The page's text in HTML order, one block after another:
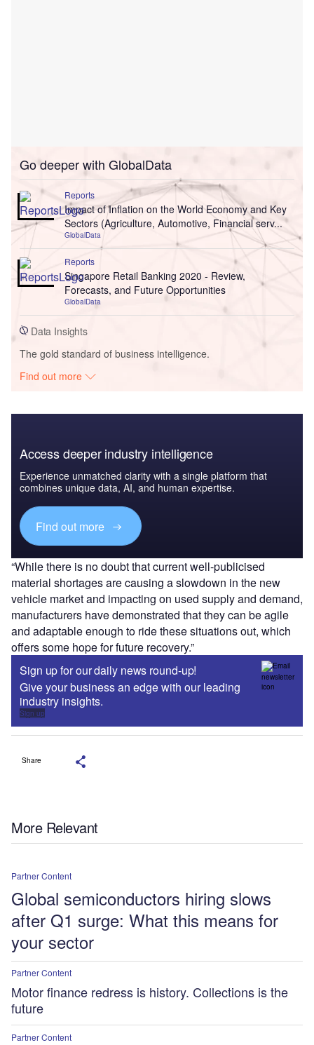
Go deeper with GlobalData
Reports
Impact of Inflation on the World Economy and Key
Sectors (Agriculture, Automotive, Financial serv...
GlobalData
Reports
Singapore Retail Banking 2020 - Review,
Forecasts, and Future Opportunities
GlobalData
Data Insights
The gold standard of business intelligence.
Find out more
Access deeper industry intelligence
Experience unmatched clarity with a single platform that
combines unique data, AI, and human expertise.
Find out more
“While there is no doubt that current well-publicised
material shortages are causing a slowdown in the new
vehicle market and impacting on used supply and demand,
manufacturers have demonstrated that they can be agile
and adaptable enough to ride these situations out, which
offers some hope for future recovery.”
Sign up for our daily news round-up!
Give your business an edge with our leading
industry insights.
Sign up
Share
More Relevant
Partner Content
Global semiconductors hiring slows
after Q1 surge: What this means for
your sector
Partner Content
Motor finance redress is history. Collections is the
future
Partner Content